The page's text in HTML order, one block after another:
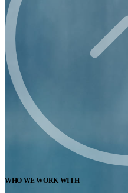
WHO WE WORK WITH